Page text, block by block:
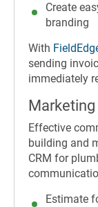
Create
branding
With
sending
immediately
Effective
building and
CRM for
Estimate